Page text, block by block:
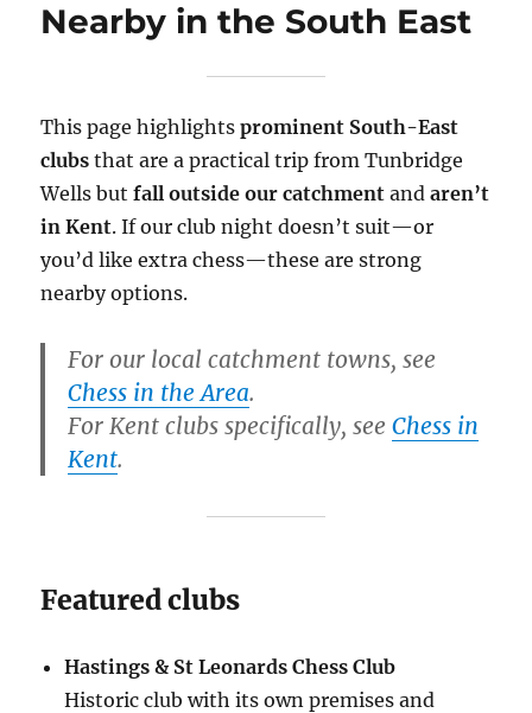
Nearby in the South East
This page highlightsprominent South-East
clubs that are a practical trip from Tunbridge
Wells butfall outside our catchment andaren’t
in Kent. If our club night doesn’t suit—or
you’d like extra chess—these are strong
nearby options.
For our local catchment towns, see
Chess in the Area.
For Kent clubs specifically, seeChess in
Kent.
Featured clubs
Hastings & St Leonards Chess Club
Historic club with its own premises and